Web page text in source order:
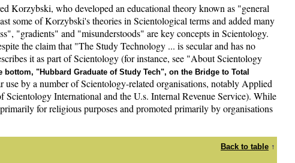
Korzybski, who developed an educational theory known as "general
some of Korzybski's theories in Scientological terms and added many
"gradients" and "misunderstoods" are key concepts in Scientology.
the claim that "The Study Technology ... is secular and has no
it as part of Scientology (for instance, see "About Scientology
bottom, "Hubbard Graduate of Study Tech", on the Bridge to Total
by a number of Scientology-related organisations, notably Applied
International and the U.s. Internal Revenue Service). While
for religious purposes and promoted primarily by organisations
Back to table ↑